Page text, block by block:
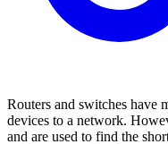
Routers and switches have
devices to a network.
and are used to find the